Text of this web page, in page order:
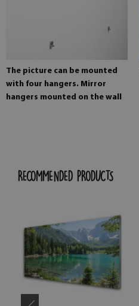
The picture can be mounted
with four hangers. Mirror
hangers mounted on the wall
RECOMMENDED PRODUCTS